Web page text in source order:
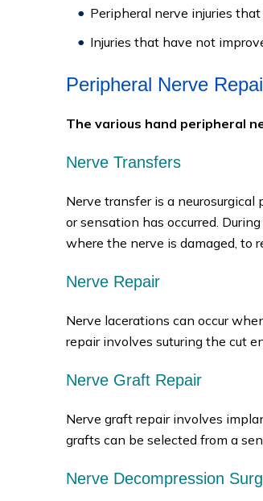
Peripheral nerve injuries
Injuries that have not
Peripheral Nerve
The various hand peripheral
Nerve Transfers
Nerve transfer is a
or sensation has occurred.
where the nerve is damaged, to
Nerve Repair
Nerve lacerations can occur
repair involves suturing the cut
Nerve Graft Repair
Nerve graft repair involves
grafts can be selected from a
Nerve Decompression